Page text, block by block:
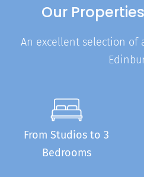
Our
An excellent selection of
From Studios to 3
Bedrooms